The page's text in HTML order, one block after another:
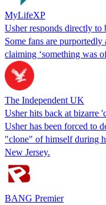
MyLifeXP
Usher responds directly to
Some fans are
claiming ‘something was
The Independent UK
Usher hits back at bizarre
Usher has been forced to
"clone" of himself during
New Jersey.
BANG Premier